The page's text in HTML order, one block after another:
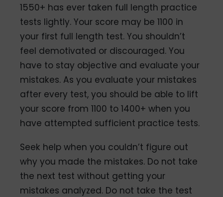
1550+ has ever taken full length practice
tests lightly. Your score may be 1100 in
your first full length test. You shouldn’t
feel demotivated or discouraged. You
have to stay objective and evaluate your
mistakes. As you evaluate your mistakes
after every test, you should be able to lift
your score from 1100 to 1400+ when you
have attempted sufficient practice tests.
Seek help when you couldn’t figure out
why you made the mistakes. Do not take
the next test without getting your
mistakes analyzed. Do not take the test